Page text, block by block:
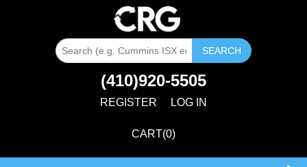
SEARCH
(410)920-5505
REGISTER LOG IN
CART(0)